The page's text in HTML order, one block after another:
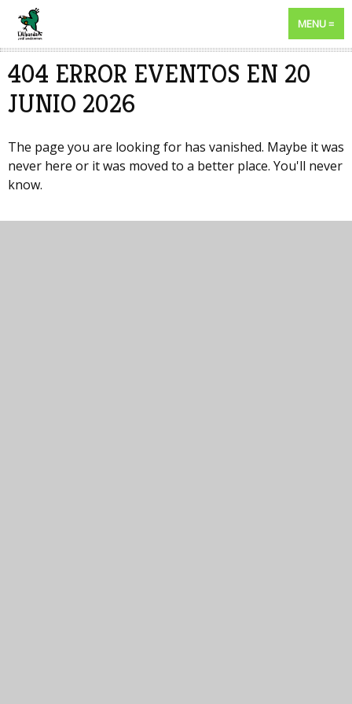
MENU
404 ERROR EVENTOS EN 20
JUNIO 2026
The page you are looking for has vanished. Maybe it was
never here or it was moved to a better place. You'll never
know.